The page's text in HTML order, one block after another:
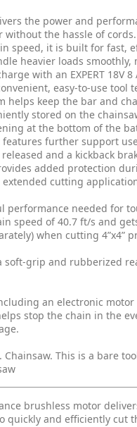
the power and
the hassle of
speed, it is built for fast,
heavier loads
with an EXPERT 18V
easy-to-use tool
helps keep the bar and
stored on the
at the bottom of the
further support
and a kickback
added protection
cutting
performance needed for
speed of 40.7 ft/s and
when cutting 4”x4”
grip and rubberized
an electronic
stop the chain in the
Chainsaw. This is a bare
brushless motor
and efficiently cut